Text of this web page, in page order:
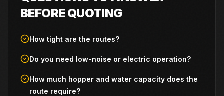
BEFORE QUOTING
How tight are the routes?
Do you need low-noise or electric operation?
How much hopper and water capacity does the
route require?